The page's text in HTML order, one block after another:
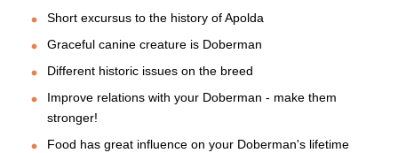
Short excursus to the history of Apolda
Graceful canine creature is Doberman
Different historic issues on the breed
Improve relations with your Doberman - make them
stronger!
Food has great influence on your Doberman's lifetime